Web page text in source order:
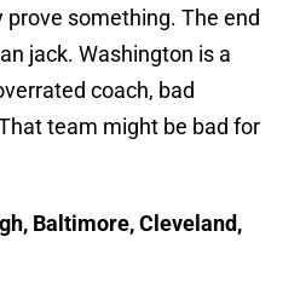
prove something. The end
jack. Washington is a
coach, bad
team might be bad for
Baltimore, Cleveland,